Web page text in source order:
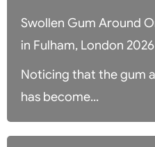
Swollen Gum Around
in Fulham, London 2026
Noticing that the gum
has become...